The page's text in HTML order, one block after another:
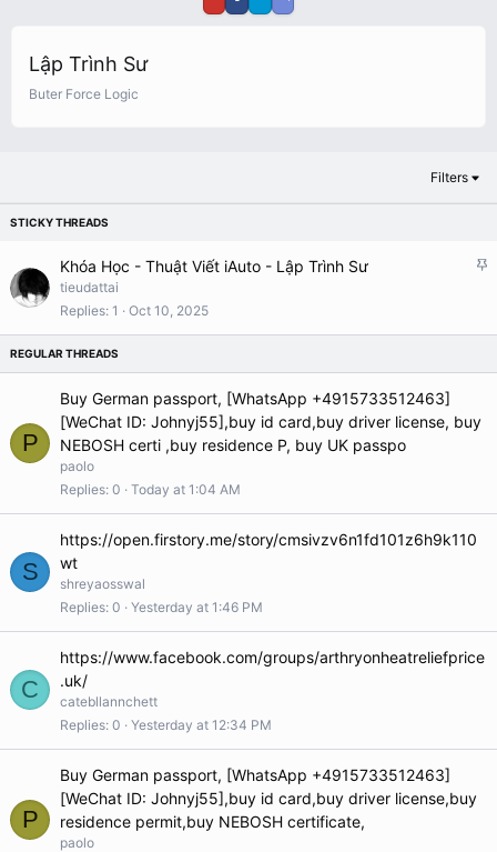
Lập Trình Sư
Buter Force Logic
Filters
S
y
Khóa Học - Thuật Viết iAuto - Lập Trình Sư
tieudattai
Replies 1 Oct 10, 2025
P
Buy German passport, [WhatsApp +4915733512463]
[WeChat ID: Johnyj55],buy id card,buy driver license, buy
NEBOSH certi ,buy residence P, buy UK passpo
paolo
Replies 0 Today at 1:04 AM
S
https://open.firstory.me/story/cmsivzv6n1fd101z6h9k110
wt
shreyaosswal
Replies 0 Yesterday at 1:46 PM
C
https://www.facebook.com/groups/arthryonheatreliefprice
.uk/
catebllannchett
Replies 0 Yesterday at 12:34 PM
P
Buy German passport, [WhatsApp +4915733512463]
[WeChat ID: Johnyj55],buy id card,buy driver license,buy
residence permit,buy NEBOSH certificate,
paolo